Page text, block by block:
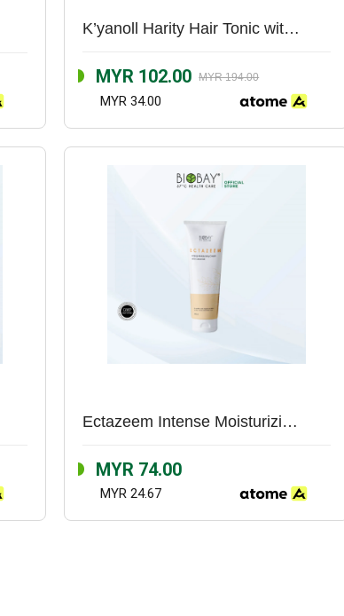
K’yanoll Harity Hair Tonic with Rose Stem Cell (150ml)
MYR 102.00 MYR 194.00
MYR 34.00
Ectazeem Intense Moisturizing Cream (100ml)
MYR 74.00
MYR 24.67